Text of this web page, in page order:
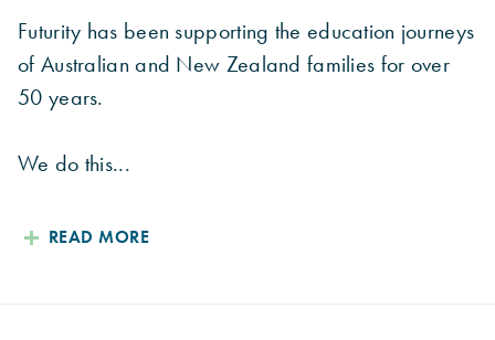
Futurity has been supporting the education journeys
of Australian and New Zealand families for over
50 years.
We do this...
READ MORE